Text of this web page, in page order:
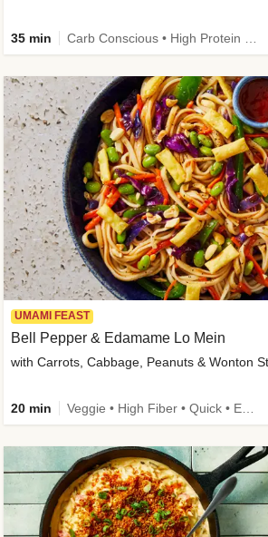
35 min
UMAMI FEAST
Bell Pepper & Edamame Lo Mein
with Carrots, Cabbage, Peanuts & Wonton
20 min